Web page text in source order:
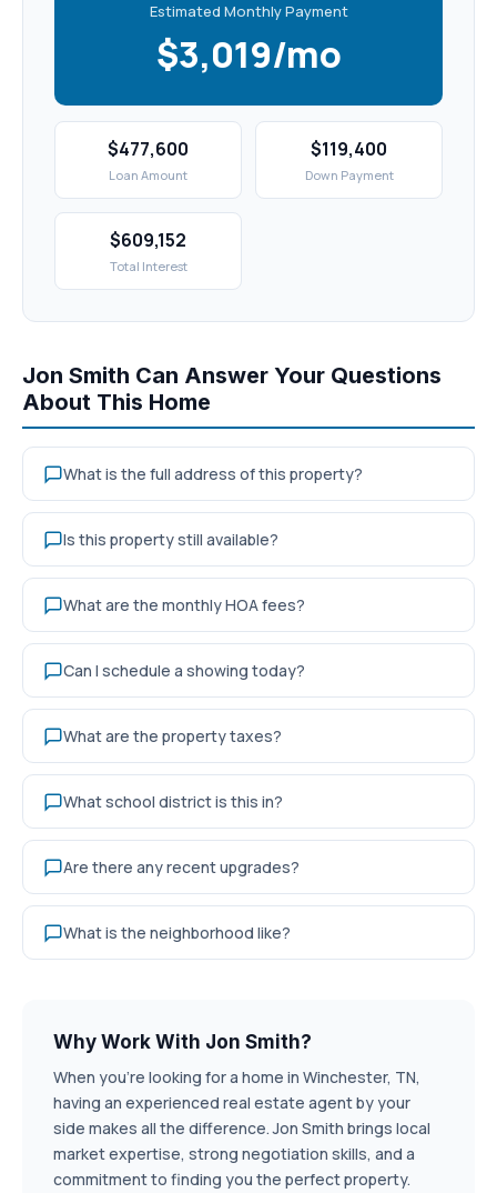
Estimated Monthly Payment
$3,019/mo
$477,600
Loan Amount
$119,400
Down Payment
$609,152
Total Interest
Jon Smith Can Answer Your Questions
About This Home
What is the full address of this property?
Is this property still available?
What are the monthly HOA fees?
Can I schedule a showing today?
What are the property taxes?
What school district is this in?
Are there any recent upgrades?
What is the neighborhood like?
Why Work With Jon Smith?
When you're looking for a home in Winchester, TN,
having an experienced real estate agent by your
side makes all the difference. Jon Smith brings local
market expertise, strong negotiation skills, and a
commitment to finding you the perfect property.